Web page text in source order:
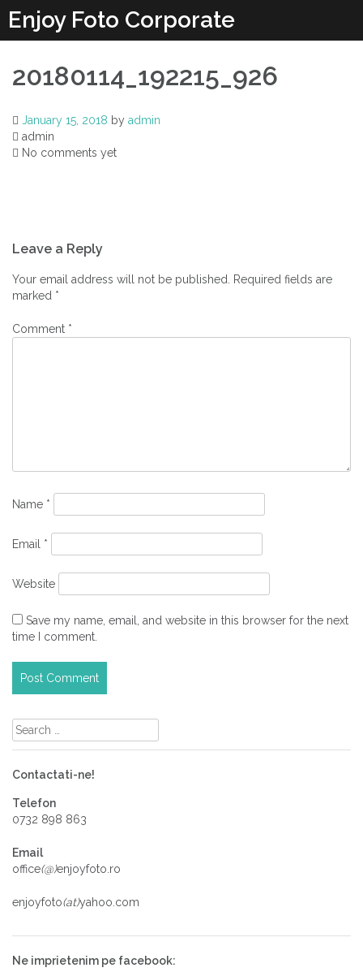
Enjoy Foto Corporate
20180114_192215_926
January 15, 2018 by admin
admin
No comments yet
Leave a Reply
Your email address will not be published. Required fields are
marked *
Comment *
Name *
Email *
Website
Save my name, email, and website in this browser for the next
time I comment.
Contactati-ne!
Telefon
0732 898 863
Email
office(@)enjoyfoto.ro
enjoyfoto(at)yahoo.com
Ne imprietenim pe facebook: